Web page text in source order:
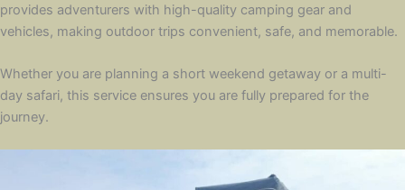
provides adventurers with high-quality camping gear and
vehicles, making outdoor trips convenient, safe, and memorable.
Whether you are planning a short weekend getaway or a multi-
day safari, this service ensures you are fully prepared for the
journey.